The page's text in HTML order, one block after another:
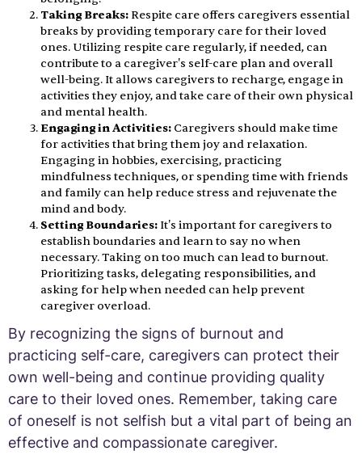
Taking Breaks: Respite care offers caregivers essential
breaks by providing temporary care for their loved
ones. Utilizing respite care regularly, if needed, can
contribute to a caregiver's self-care plan and overall
well-being. It allows caregivers to recharge, engage in
activities they enjoy, and take care of their own physical
and mental health.
Engaging in Activities: Caregivers should make time
for activities that bring them joy and relaxation.
Engaging in hobbies, exercising, practicing
mindfulness techniques, or spending time with friends
and family can help reduce stress and rejuvenate the
mind and body.
Setting Boundaries: It's important for caregivers to
establish boundaries and learn to say no when
necessary. Taking on too much can lead to burnout.
Prioritizing tasks, delegating responsibilities, and
asking for help when needed can help prevent
caregiver overload.
By recognizing the signs of burnout and
practicing self-care, caregivers can protect their
own well-being and continue providing quality
care to their loved ones. Remember, taking care
of oneself is not selfish but a vital part of being an
effective and compassionate caregiver.